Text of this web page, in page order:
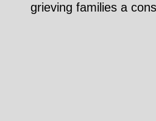
grieving families a